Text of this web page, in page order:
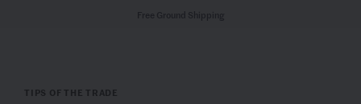
TIPS OF THE TRADE